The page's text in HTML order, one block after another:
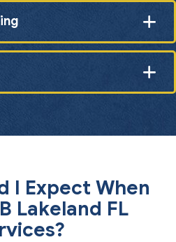
I Expect When
Lakeland FL